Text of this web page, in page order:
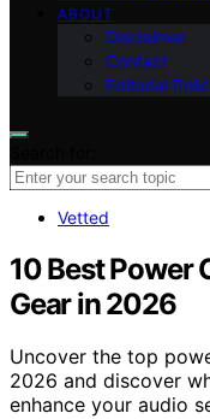
ABOUT
Disclaimer
Contact
Editorial
Vetted
10 Best Power
Gear in 2026
Uncover the top
2026 and discover
enhance your audio